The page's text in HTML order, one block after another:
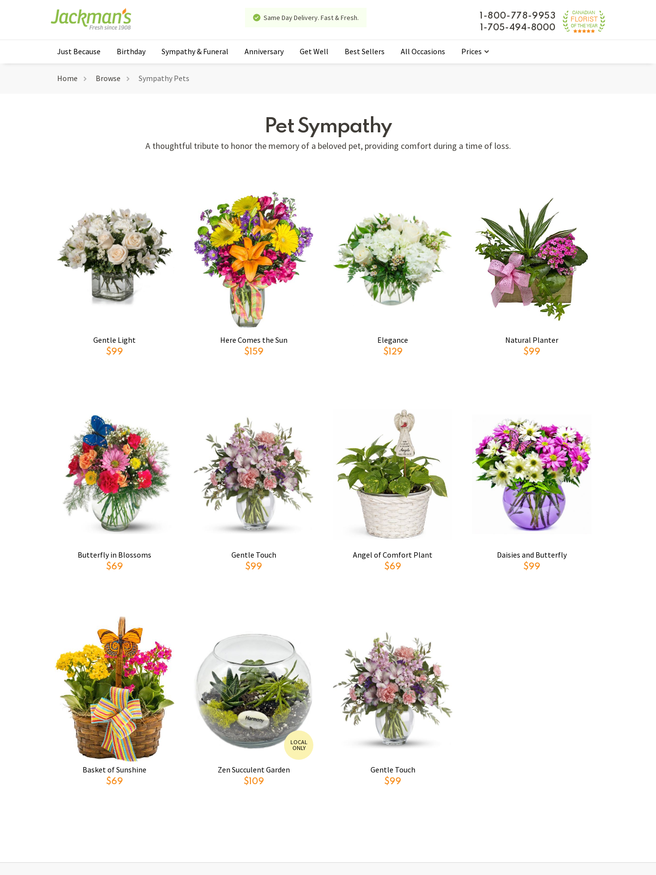
Same Day Delivery. Fast & Fresh.
1-800-778-9953
1-705-494-8000
Just Because Birthday Sympathy & Funeral Anniversary Get Well Best Sellers All Occasions Prices
Home Browse Sympathy Pets
Pet Sympathy
A thoughtful tribute to honor the memory of a beloved pet, providing comfort during a time of loss.
Gentle Light
$99
Here Comes the Sun
$159
Elegance
$129
Natural Planter
$99
Butterfly in Blossoms
$69
Gentle Touch
$99
Angel of Comfort Plant
$69
Daisies and Butterfly
$99
Basket of Sunshine
$69
LOCAL
ONLY
Zen Succulent Garden
$109
Gentle Touch
$99